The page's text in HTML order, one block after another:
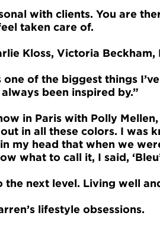
with clients. You are
taken care of.
Kloss, Victoria Beckham,
of the biggest things
been inspired by.”
in Paris with Polly
in all these colors. I was
my head that when we
what to call it, I said,
next level. Living well
lifestyle obsessions.